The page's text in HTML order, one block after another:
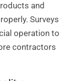
and
Surveys
operation to
contractors